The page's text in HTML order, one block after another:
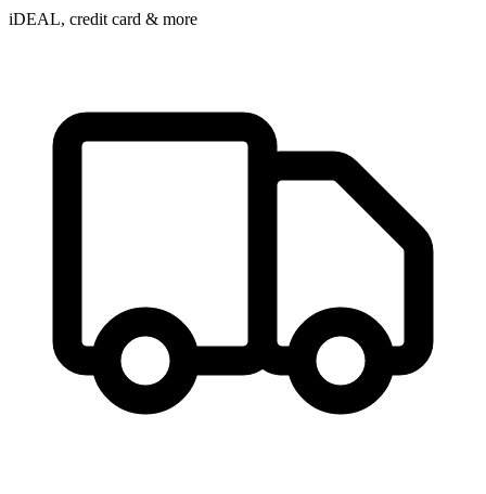
iDEAL, credit card & more